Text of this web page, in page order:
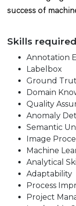
success of
Skills
Annotation
Labelbox
Ground
Domain
Quality
Anomaly
Semantic
Image
Machine
Analytical
Adaptability
Process
Project